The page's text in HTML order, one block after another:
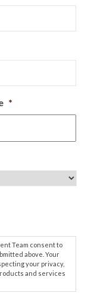
*
Team consent to
above. Your
your privacy,
and services